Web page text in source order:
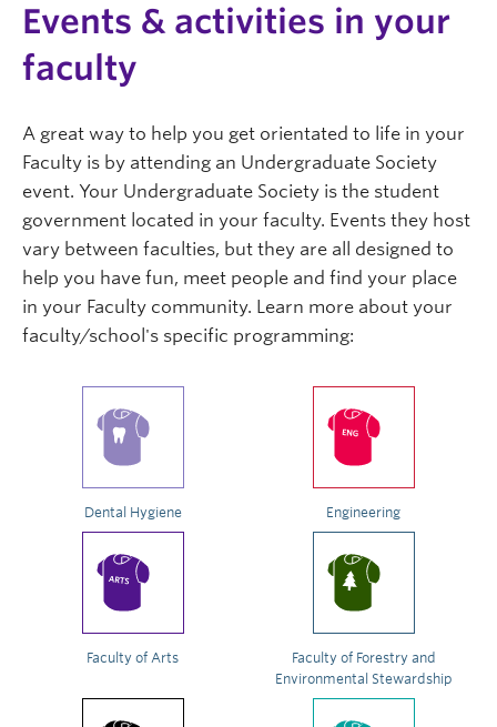
Events & activities in your
faculty
A great way to help you get orientated to life in your
Faculty is by attending an Undergraduate Society
event. Your Undergraduate Society is the student
government located in your faculty. Events they host
vary between faculties, but they are all designed to
help you have fun, meet people and find your place
in your Faculty community. Learn more about your
faculty/school's specific programming:
Dental Hygiene Engineering
Faculty of Arts
Faculty of Forestry and
Environmental Stewardship